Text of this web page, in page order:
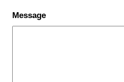
Message